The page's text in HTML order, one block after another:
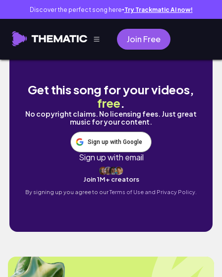
Discover the perfect song here● Try Trackmatic AI now!
Join Free
【vlog】日向坂46新章へ🏳✨五期生おもてな
Get this song for your videos,
free.
No copyright claims. No licensing fees. Just great
music for your content.
Sign up with Google
Sign up with email
Join 1M+ creators
By signing up you agree to ourTerms of Use and Privacy Policy.